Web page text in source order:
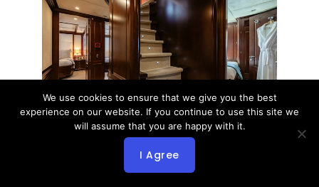
We use cookies to ensure that we give you the best
experience on our website. If you continue to use this site we
will assume that you are happy with it.
I Agree